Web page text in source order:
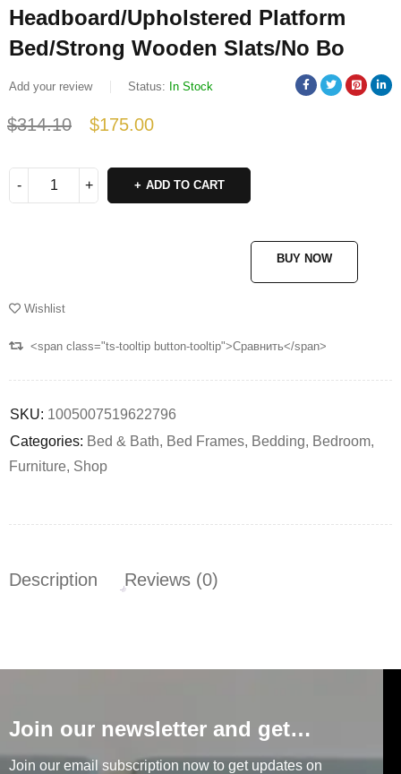
Headboard/Upholstered Platform
Bed/Strong Wooden Slats/No Bo
Add your review Status: In Stock
$314.10 $175.00
ADD TO CART
BUY NOW
Wishlist
<span class="ts-tooltip button-tooltip">Сравнить</span>
SKU: 1005007519622796
Categories: Bed & Bath, Bed Frames, Bedding, Bedroom,
Furniture, Shop
Description Reviews (0)
Join our newsletter and get…
Join our email subscription now to get updates on